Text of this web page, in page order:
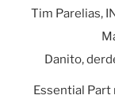
Tim Parelias,
Danito,
Essential